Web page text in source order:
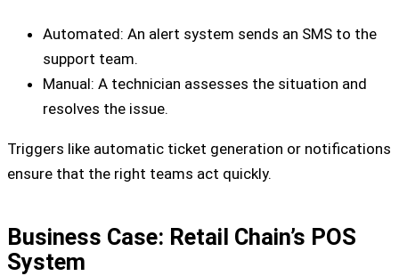
Automated: An alert system sends an SMS to the
support team.
Manual: A technician assesses the situation and
resolves the issue.
Triggers like automatic ticket generation or notifications
ensure that the right teams act quickly.
Business Case: Retail Chain’s POS
System